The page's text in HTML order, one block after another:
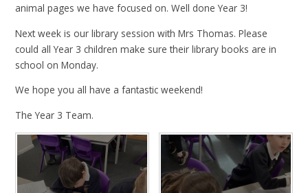
animal pages we have focused on. Well done Year 3!
Next week is our library session with Mrs Thomas. Please
could all Year 3 children make sure their library books are in
school on Monday.
We hope you all have a fantastic weekend!
The Year 3 Team.